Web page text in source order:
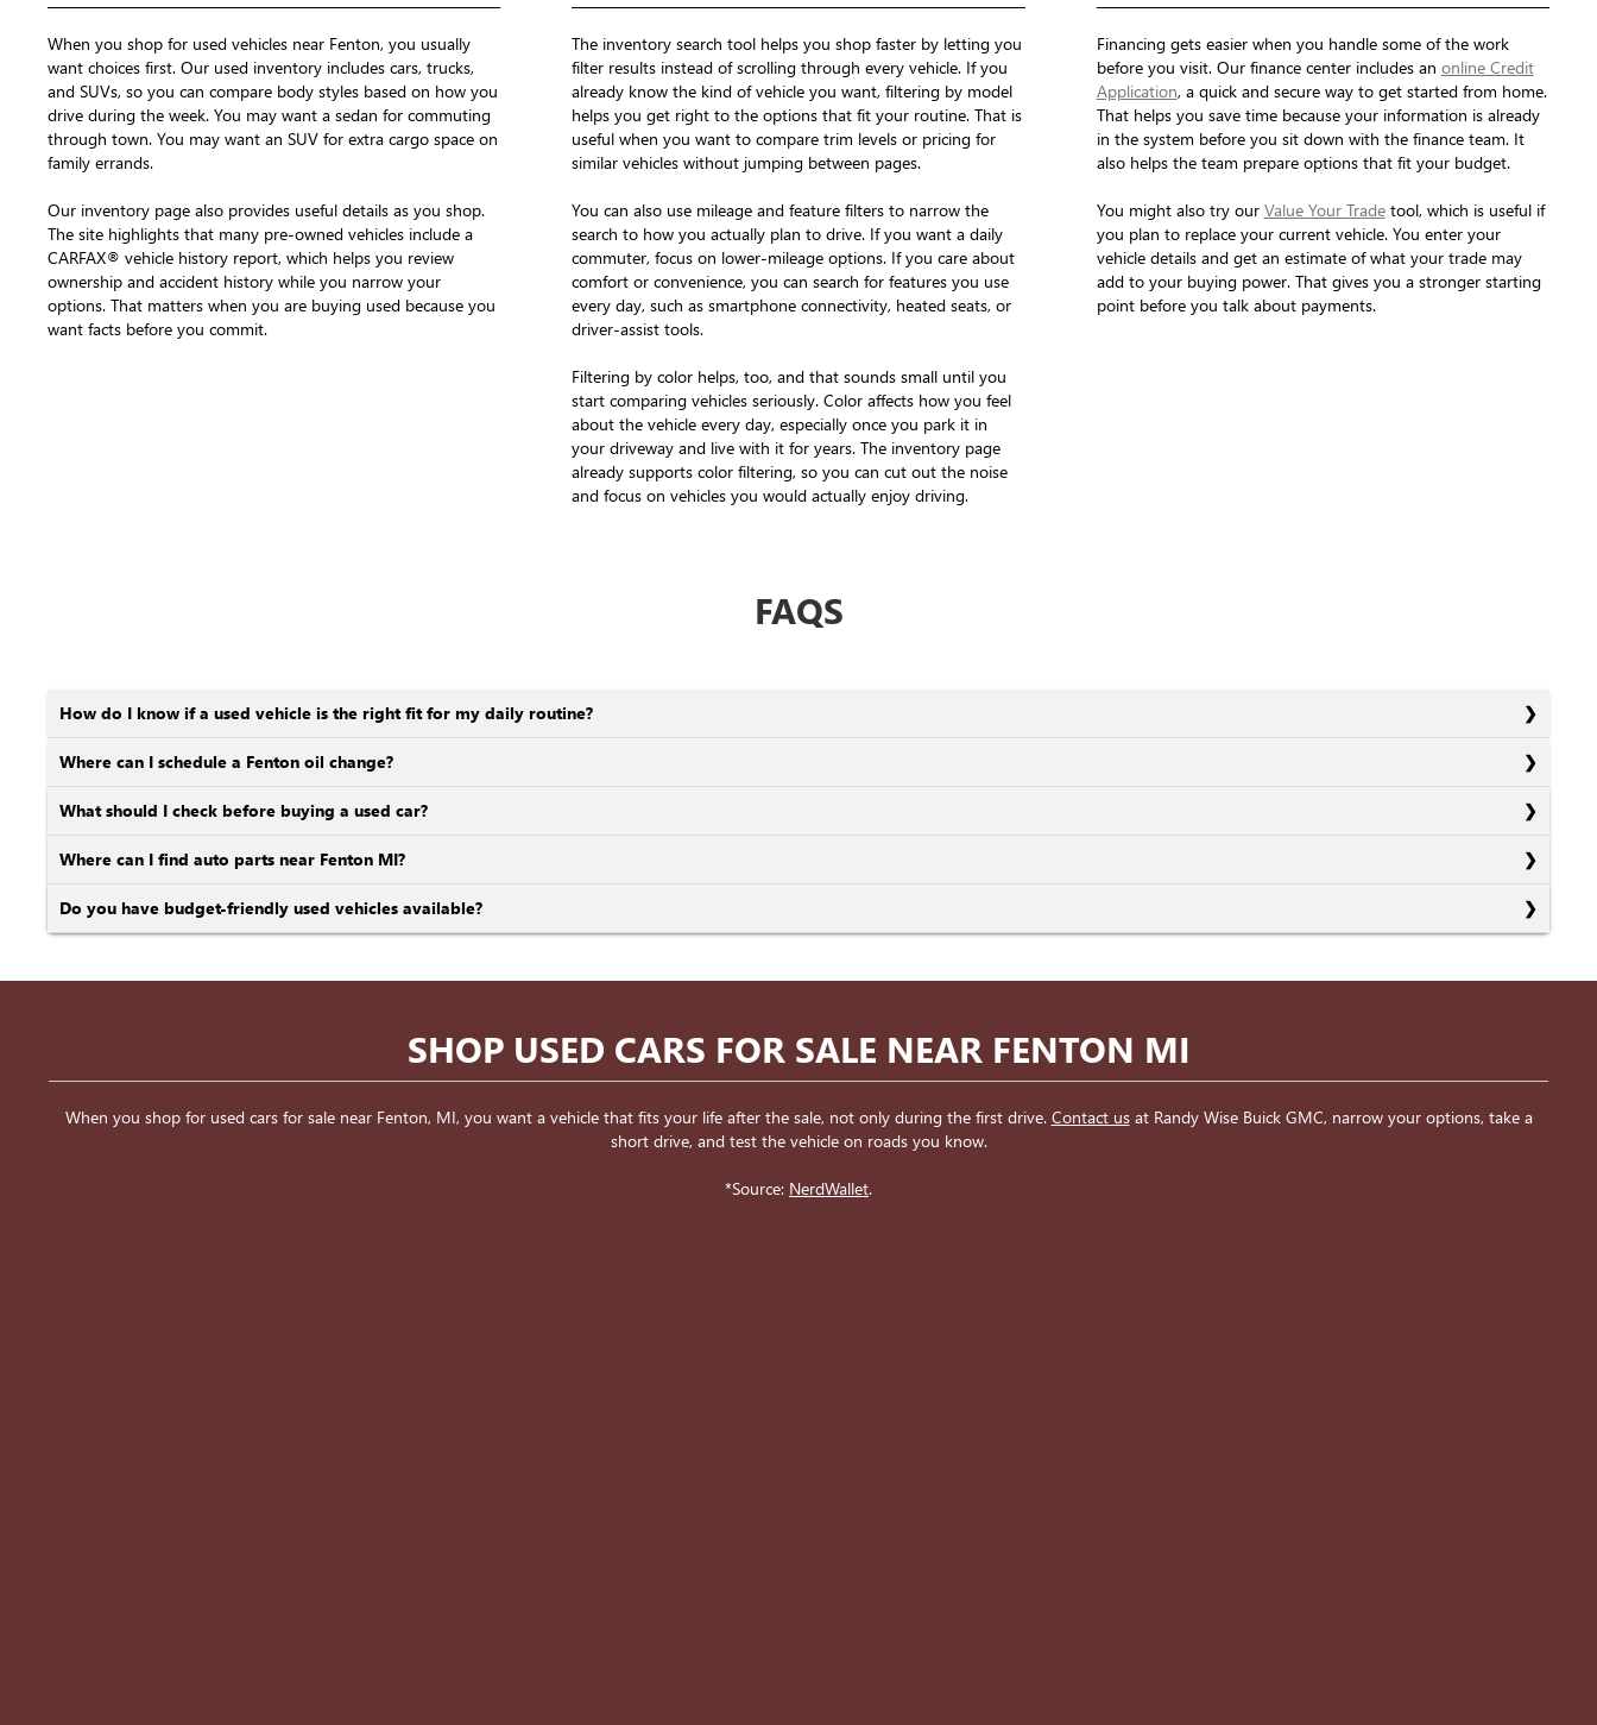
When you shop for used vehicles near Fenton, you usually
want choices first. Our used inventory includes cars, trucks,
and SUVs, so you can compare body styles based on how you
drive during the week. You may want a sedan for commuting
through town. You may want an SUV for extra cargo space on
family errands.
Our inventory page also provides useful details as you shop.
The site highlights that many pre-owned vehicles include a
CARFAX® vehicle history report, which helps you review
ownership and accident history while you narrow your
options. That matters when you are buying used because you
want facts before you commit.
The inventory search tool helps you shop faster by letting you
filter results instead of scrolling through every vehicle. If you
already know the kind of vehicle you want, filtering by model
helps you get right to the options that fit your routine. That is
useful when you want to compare trim levels or pricing for
similar vehicles without jumping between pages.
You can also use mileage and feature filters to narrow the
search to how you actually plan to drive. If you want a daily
commuter, focus on lower-mileage options. If you care about
comfort or convenience, you can search for features you use
every day, such as smartphone connectivity, heated seats, or
driver-assist tools.
Filtering by color helps, too, and that sounds small until you
start comparing vehicles seriously. Color affects how you feel
about the vehicle every day, especially once you park it in
your driveway and live with it for years. The inventory page
already supports color filtering, so you can cut out the noise
and focus on vehicles you would actually enjoy driving.
Financing gets easier when you handle some of the work
before you visit. Our finance center includes an online Credit
Application, a quick and secure way to get started from home.
That helps you save time because your information is already
in the system before you sit down with the finance team. It
also helps the team prepare options that fit your budget.
You might also try our Value Your Tradetool, which is useful if
you plan to replace your current vehicle. You enter your
vehicle details and get an estimate of what your trade may
add to your buying power. That gives you a stronger starting
point before you talk about payments.
FAQS
How do I know if a used vehicle is the right fit for my daily routine?
Where can I schedule a Fenton oil change?
What should I check before buying a used car?
Where can I find auto parts near Fenton MI?
Do you have budget-friendly used vehicles available?
SHOP USED CARS FOR SALE NEAR FENTON MI
When you shop for used cars for sale near Fenton, MI, you want a vehicle that fits your life after the sale, not only during the first drive. Contact usat Randy Wise Buick GMC, narrow your options, take a
short drive, and test the vehicle on roads you know.
*Source: NerdWallet.